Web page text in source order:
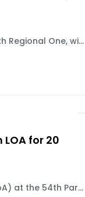
Regional One, wi...
for 20
at the 54th Par...